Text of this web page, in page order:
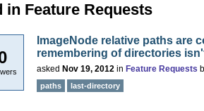
in Feature Requests
ImageNode relative paths are
remembering of directories
asked Nov 19, 2012 in Feature Requests
paths last-directory